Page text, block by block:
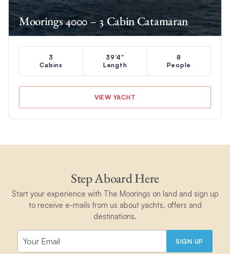
Moorings 4000 – 3 Cabin Catamaran
3
Cabins
39'4"
Length
8
People
VIEW YACHT
Step Aboard Here
Start your experience with The Moorings on land and sign up
to receive e-mails from us about yachts, offers and
destinations.
SIGN UP